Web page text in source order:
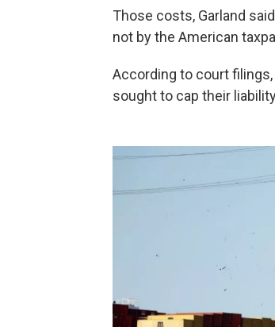
Those costs, Garland
not by the American
According to court filings,
sought to cap their